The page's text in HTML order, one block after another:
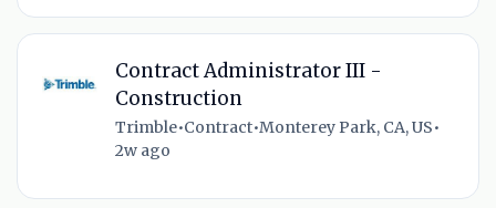
Contract Administrator III -
Construction
Trimble•Contract•Monterey Park, CA, US•
2w ago